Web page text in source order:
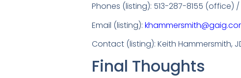
Phones (listing): 513-287-8155 (office)
Email (listing):
Contact (listing): Keith Hammersmith, JD,
Final Thoughts